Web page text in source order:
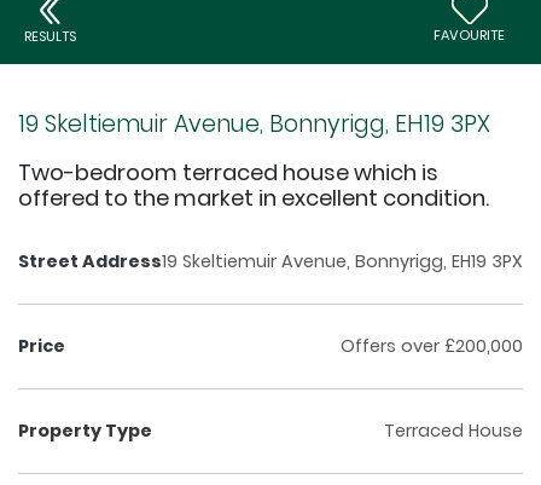
RESULTS FAVOURITE
19 Skeltiemuir Avenue, Bonnyrigg, EH19 3PX
Two-bedroom terraced house which is
offered to the market in excellent condition.
Street Address19 Skeltiemuir Avenue, Bonnyrigg, EH19 3PX
Price Offers over £200,000
Property Type Terraced House